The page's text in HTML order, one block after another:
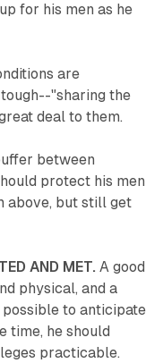
for his men as he
are
"sharing the
deal to them.
between
protect his men
above, but still get
AND MET. A good
physical, and a
to anticipate
time, he should
practicable.